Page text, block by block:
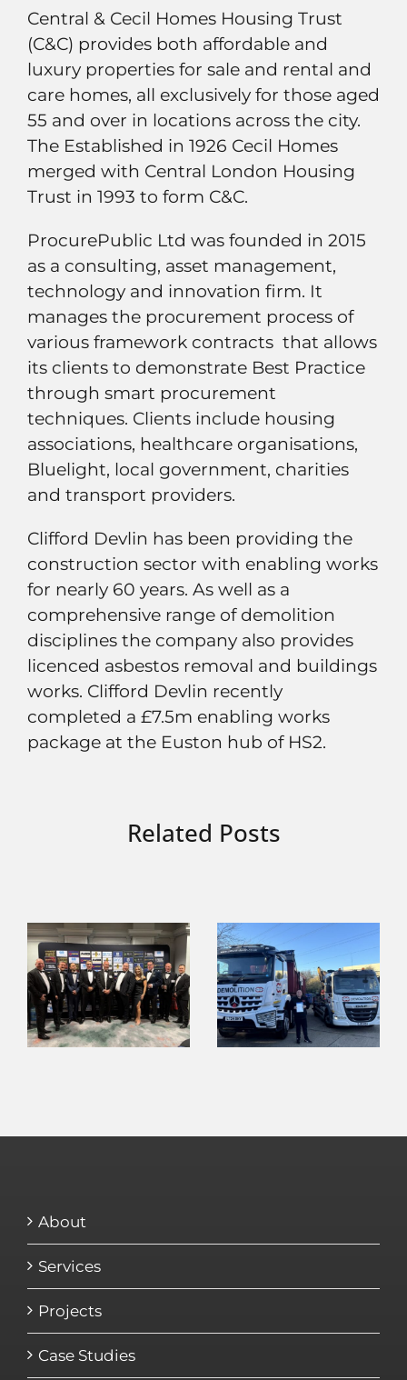
Central & Cecil Homes Housing Trust
(C&C) provides both affordable and
luxury properties for sale and rental and
care homes, all exclusively for those aged
55 and over in locations across the city.
The Established in 1926 Cecil Homes
merged with Central London Housing
Trust in 1993 to form C&C.
ProcurePublic Ltd was founded in 2015
as a consulting, asset management,
technology and innovation firm. It
manages the procurement process of
various framework contracts that allows
its clients to demonstrate Best Practice
through smart procurement
techniques. Clients include housing
associations, healthcare organisations,
Bluelight, local government, charities
and transport providers.
Clifford Devlin has been providing the
construction sector with enabling works
for nearly 60 years. As well as a
comprehensive range of demolition
disciplines the company also provides
licenced asbestos removal and buildings
works. Clifford Devlin recently
completed a £7.5m enabling works
package at the Euston hub of HS2.
Related Posts
Demmy
Award
Success
About
Services
Projects
Case Studies